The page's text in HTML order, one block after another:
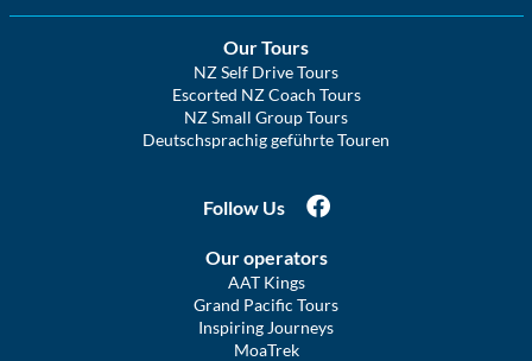
Our Tours
NZ Self Drive Tours
Escorted NZ Coach Tours
NZ Small Group Tours
Deutschsprachig geführte Touren
Follow Us
Our operators
AAT Kings
Grand Pacific Tours
Inspiring Journeys
MoaTrek